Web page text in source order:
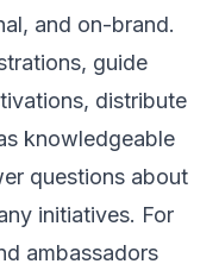
and on-brand.
guide
distribute
knowledgeable
questions about
initiatives. For
ambassadors